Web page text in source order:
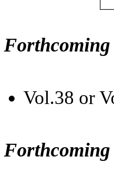
Forthcoming
Vol.38 or
Forthcoming